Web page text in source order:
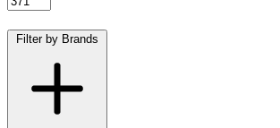
Filter by Brands